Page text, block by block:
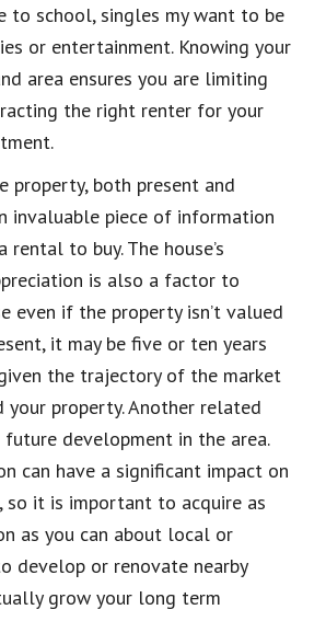
to school, singles my want to be
or entertainment. Knowing your
area ensures you are limiting
the right renter for your
property, both present and
invaluable piece of information
rental to buy. The house’s
is also a factor to
even if the property isn’t valued
it may be five or ten years
the trajectory of the market
your property. Another related
development in the area.
can have a significant impact on
so it is important to acquire as
as you can about local or
develop or renovate nearby
grow your long term